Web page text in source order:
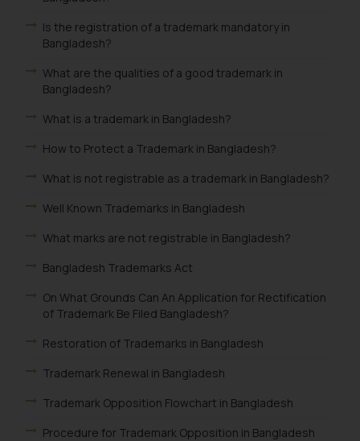
Is the registration of a trademark mandatory in
Bangladesh?
What are the qualities of a good trademark in
Bangladesh?
What is a trademark in Bangladesh?
How to Protect a Trademark in Bangladesh?
What is not registrable as a trademark in Bangladesh?
Well Known Trademarks in Bangladesh
What marks are not registrable in Bangladesh?
Bangladesh Trademarks Act
On What Grounds Can An Application for Rectification
of Trademark Be Filed Bangladesh?
Restoration of Trademarks in Bangladesh
Trademark Renewal in Bangladesh
Trademark Opposition Flowchart in Bangladesh
Procedure for Trademark Opposition in Bangladesh